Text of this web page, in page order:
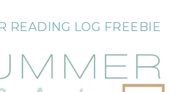
READING LOG FREEBIE